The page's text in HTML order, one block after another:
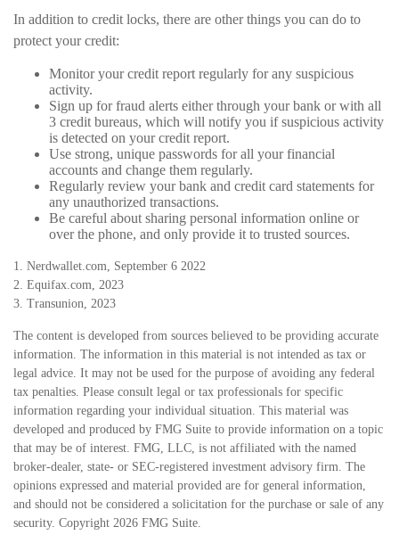
In addition to credit locks, there are other things you can do to
protect your credit:
Monitor your credit report regularly for any suspicious
activity.
Sign up for fraud alerts either through your bank or with all
3 credit bureaus, which will notify you if suspicious activity
is detected on your credit report.
Use strong, unique passwords for all your financial
accounts and change them regularly.
Regularly review your bank and credit card statements for
any unauthorized transactions.
Be careful about sharing personal information online or
over the phone, and only provide it to trusted sources.
1. Nerdwallet.com, September 6 2022
2. Equifax.com, 2023
3. Transunion, 2023
The content is developed from sources believed to be providing accurate
information. The information in this material is not intended as tax or
legal advice. It may not be used for the purpose of avoiding any federal
tax penalties. Please consult legal or tax professionals for specific
information regarding your individual situation. This material was
developed and produced by FMG Suite to provide information on a topic
that may be of interest. FMG, LLC, is not affiliated with the named
broker-dealer, state- or SEC-registered investment advisory firm. The
opinions expressed and material provided are for general information,
and should not be considered a solicitation for the purchase or sale of any
security. Copyright 2026 FMG Suite.